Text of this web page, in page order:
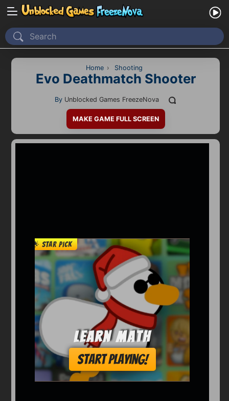
Home
Recently Played
2D
Car
Clicker
Crazy
Drift
Driving
Girl
Home › Shooting
Evo Deathmatch Shooter
By Unblocked Games FreezeNova
MAKE GAME FULL SCREEN